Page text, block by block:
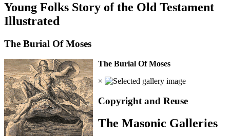
Young Folks Story of the Old Testament
Illustrated
The Burial Of Moses
The Burial Of Moses
×
Copyright and Reuse
The Masonic Galleries